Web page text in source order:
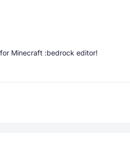
Minecraft :bedrock editor!